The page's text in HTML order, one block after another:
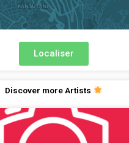
Localiser
Discover more Artists